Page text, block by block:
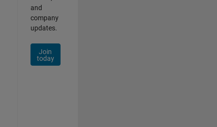
and
company
updates.
Join
today